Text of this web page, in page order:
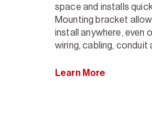
space and installs
Mounting bracket
install anywhere, even
wiring, cabling, conduit
Learn More